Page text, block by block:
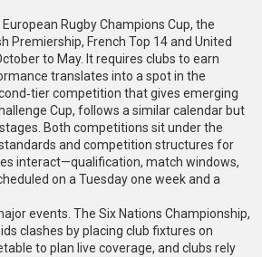
European Rugby Champions Cup, the
French Top 14 and United
to May. It requires clubs to earn
translates into a spot in the
competition that gives emerging
Cup, follows a similar calendar but
Both competitions sit under the
and competition structures for
interact—qualification, match windows,
on a Tuesday one week and a
events. The Six Nations Championship,
clashes by placing club fixtures on
to plan live coverage, and clubs rely